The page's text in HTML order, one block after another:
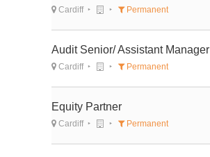
Cardiff Permanent
Audit Senior/ Assistant Manager
Cardiff Permanent
Equity Partner
Cardiff Permanent